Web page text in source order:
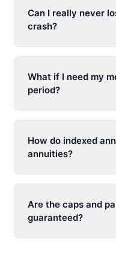
Can I really never
crash?
What if I need my
period?
How do indexed
annuities?
Are the caps and
guaranteed?